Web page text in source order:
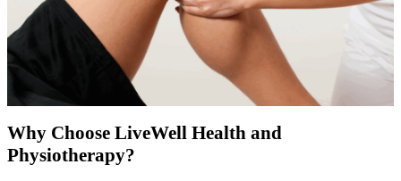
Why Choose LiveWell Health and
Physiotherapy?